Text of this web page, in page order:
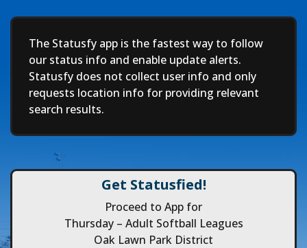
Deep
The Statusfy app is the fastest way to follow
our status info and enable update alerts.
Statusfy does not collect user info and only
requests location info for providing relevant
search results.
Get Statusfied!
Proceed to App for
Thursday – Adult Softball Leagues
Oak Lawn Park District